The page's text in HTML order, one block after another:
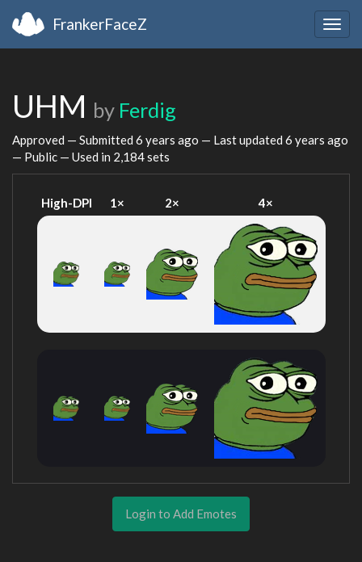
FrankerFaceZ
UHM by Ferdig
Approved — Submitted 6 years ago — Last updated 6 years ago
— Public — Used in 2,184 sets
High-DPI 1× 2× 4×
Login to Add Emotes